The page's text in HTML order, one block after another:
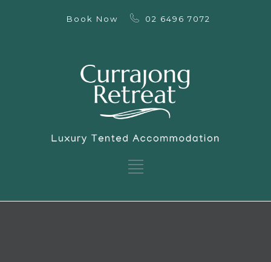
02 6496 7072
Book Now